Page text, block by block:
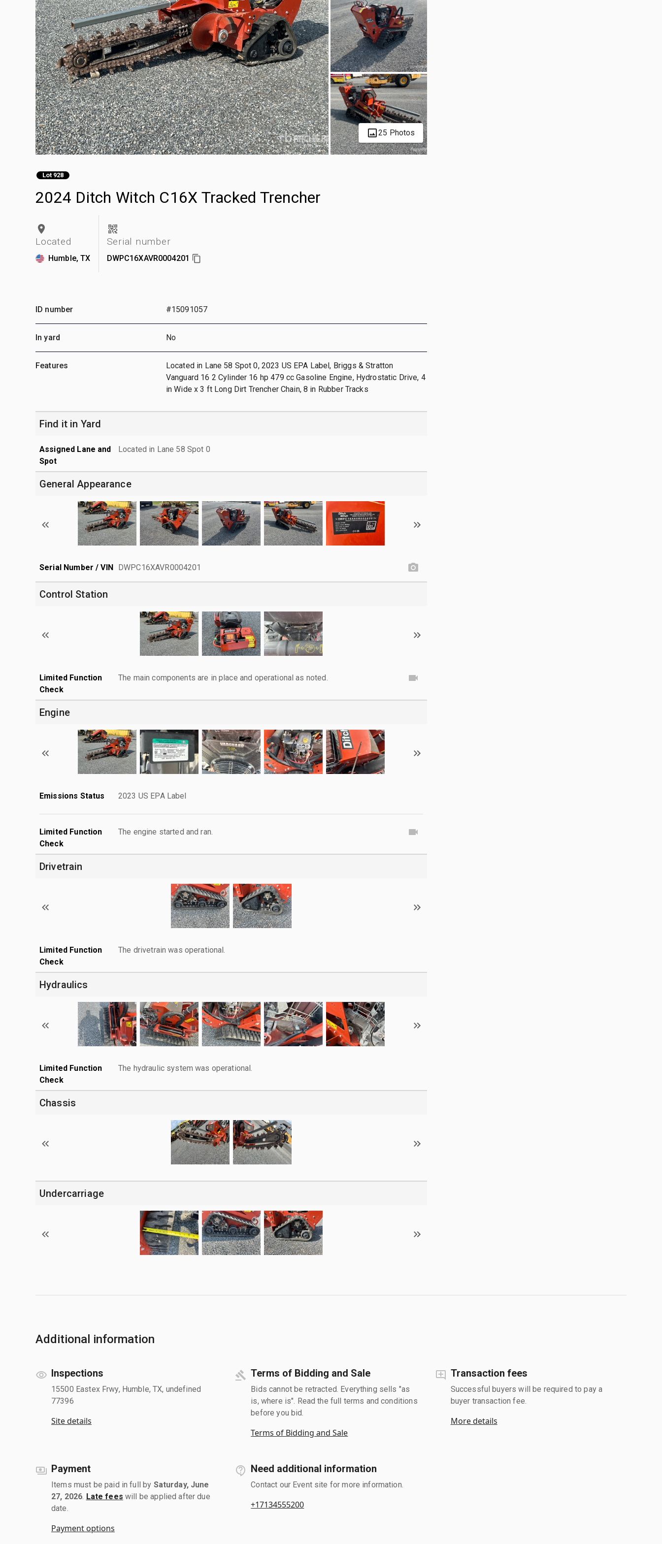
25 Photos
Lot 928
2024 Ditch Witch C16X Tracked Trencher
Located
Humble, TX
Serial number
DWPC16XAVR0004201
ID number #15091057
In yard No
Features
Located in Lane 58 Spot 0, 2023 US EPA Label, Briggs & Stratton
Vanguard 16 2 Cylinder 16 hp 479 cc Gasoline Engine, Hydrostatic Drive, 4
in Wide x 3 ft Long Dirt Trencher Chain, 8 in Rubber Tracks
Find it in Yard
Assigned Lane and
Spot
Located in Lane 58 Spot 0
General Appearance
Serial Number / VIN DWPC16XAVR0004201
Control Station
Limited Function
Check
The main components are in place and operational as noted.
Engine
Emissions Status 2023 US EPA Label
Limited Function
Check
The engine started and ran.
Drivetrain
Limited Function
Check
The drivetrain was operational.
Hydraulics
Limited Function
Check
The hydraulic system was operational.
Chassis
Undercarriage
Additional information
Inspections
15500 Eastex Frwy, Humble, TX, undefined
77396
Site details
Terms of Bidding and Sale
Bids cannot be retracted. Everything sells "as
is, where is". Read the full terms and conditions
before you bid.
Terms of Bidding and Sale
Transaction fees
Successful buyers will be required to pay a
buyer transaction fee.
More details
Payment
Items must be paid in full by Saturday, June
27, 2026 Late fees will be applied after due
date.
Payment options
Need additional information
Contact our Event site for more information.
+17134555200